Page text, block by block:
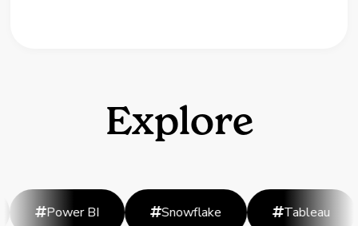
Explore
Power BI Snowflake Tableau